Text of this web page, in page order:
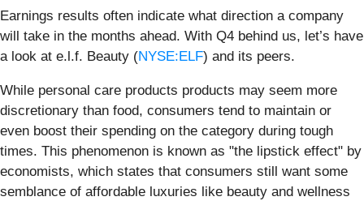
Earnings results often indicate what direction a company
will take in the months ahead. With Q4 behind us, let’s have
a look at e.l.f. Beauty (NYSE:ELF) and its peers.
While personal care products products may seem more
discretionary than food, consumers tend to maintain or
even boost their spending on the category during tough
times. This phenomenon is known as "the lipstick effect" by
economists, which states that consumers still want some
semblance of affordable luxuries like beauty and wellness